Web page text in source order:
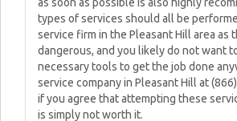
types of services should all be
service firm in the Pleasant Hill area as
dangerous, and you likely do not want
necessary tools to get the job done
service company in Pleasant Hill at
if you agree that attempting these
is simply not worth it.